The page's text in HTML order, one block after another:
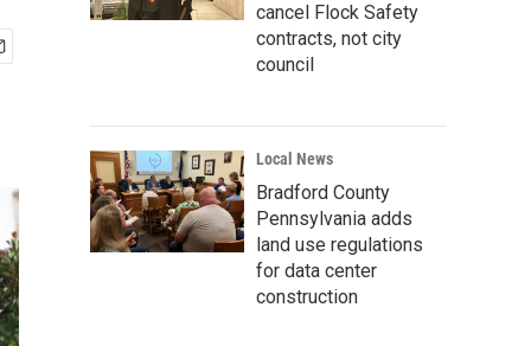
cancel Flock Safety
contracts, not city
council
Local News
Bradford County
Pennsylvania adds
land use regulations
for data center
construction